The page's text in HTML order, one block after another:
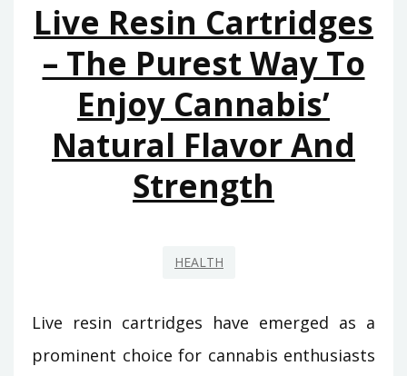
Live Resin Cartridges
– The Purest Way To
Enjoy Cannabis’
Natural Flavor And
Strength
HEALTH
Live resin cartridges have emerged as a
prominent choice for cannabis enthusiasts